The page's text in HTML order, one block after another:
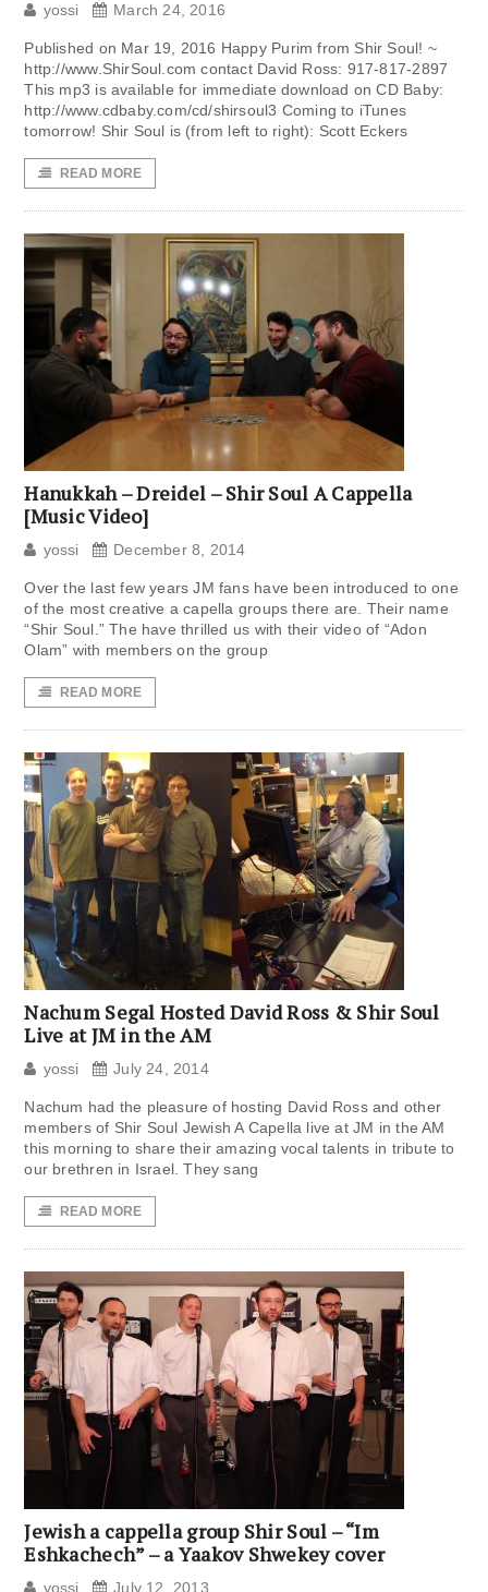
yossi March 24, 2016
Published on Mar 19, 2016 Happy Purim from Shir Soul! ~
http://www.ShirSoul.com contact David Ross: 917-817-2897
This mp3 is available for immediate download on CD Baby:
http://www.cdbaby.com/cd/shirsoul3 Coming to iTunes
tomorrow! Shir Soul is (from left to right): Scott Eckers
READ MORE
Hanukkah – Dreidel – Shir Soul A Cappella
[Music Video]
yossi December 8, 2014
Over the last few years JM fans have been introduced to one
of the most creative a capella groups there are. Their name
“Shir Soul.” The have thrilled us with their video of “Adon
Olam” with members on the group
READ MORE
Nachum Segal Hosted David Ross & Shir Soul
Live at JM in the AM
yossi July 24, 2014
Nachum had the pleasure of hosting David Ross and other
members of Shir Soul Jewish A Capella live at JM in the AM
this morning to share their amazing vocal talents in tribute to
our brethren in Israel. They sang
READ MORE
Jewish a cappella group Shir Soul – “Im
Eshkachech” – a Yaakov Shwekey cover
yossi July 12, 2013